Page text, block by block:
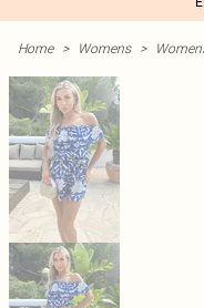
Home > Womens >